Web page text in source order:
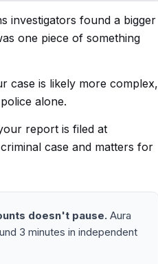
investigators found a bigger
one piece of something
case is likely more complex,
alone.
report is filed at
case and matters for
doesn't pause. Aura
3 minutes in independent